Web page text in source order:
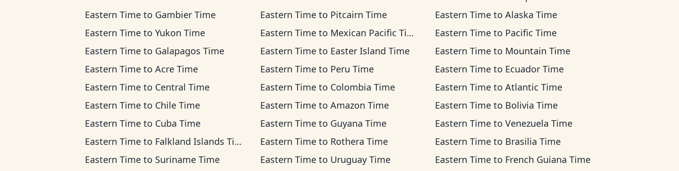
Eastern Time to Gambier Time Eastern Timeto Pitcairn Time Eastern Time toAlaska Time
Eastern Time to Yukon Time Eastern Timeto Mexican Pacific Time Eastern Time to Pacific Time
Eastern Time to Galapagos Time Eastern Timeto Easter Island Time Eastern Time to Mountain Time
Eastern Time to Acre Time Eastern Timeto Peru Time Eastern Time to Ecuador Time
Eastern Time to Central Time Eastern Timeto Colombia Time Eastern Time toAtlantic Time
Eastern Time to Chile Time Eastern Timeto Amazon Time Eastern Time to Bolivia Time
Eastern Time to Cuba Time Eastern Timeto Guyana Time Eastern Time toVenezuela Time
Eastern Time to Falkland Islands Time Eastern Timeto Rothera Time Eastern Time to Brasilia Time
Eastern Time to Suriname Time Eastern Timeto Uruguay Time Eastern Time to French Guiana Time